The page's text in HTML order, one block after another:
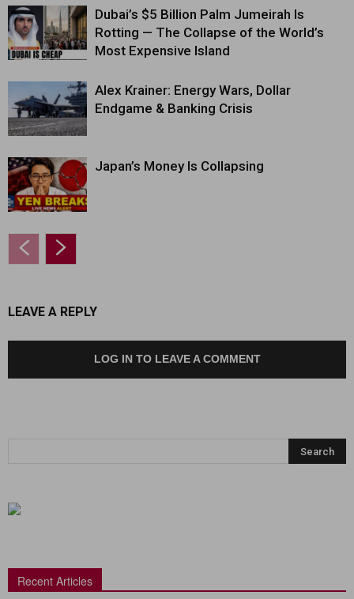
Dubai’s $5 Billion Palm Jumeirah Is
Rotting — The Collapse of the World’s
Most Expensive Island
Alex Krainer: Energy Wars, Dollar
Endgame & Banking Crisis
Japan’s Money Is Collapsing
LEAVE A REPLY
LOG IN TO LEAVE A COMMENT
Recent Articles